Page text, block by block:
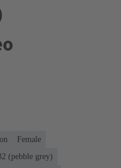
Female
(pebble grey)